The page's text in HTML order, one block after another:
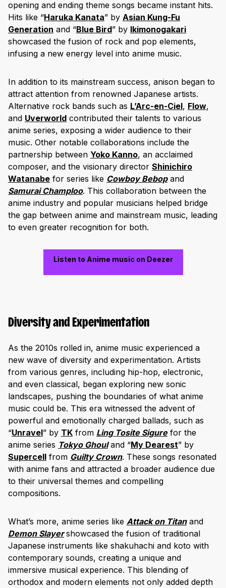
opening and ending theme songs became instant hits.
Hits like “Haruka Kanata” by Asian Kung-Fu
Generation and “Blue Bird” by Ikimonogakari
showcased the fusion of rock and pop elements,
infusing a new energy level into anime music.
In addition to its mainstream success, anison began to
attract attention from renowned Japanese artists.
Alternative rock bands such as L’Arc-en-Ciel, Flow,
and Uverworld contributed their talents to various
anime series, exposing a wider audience to their
music. Other notable collaborations include the
partnership between Yoko Kanno, an acclaimed
composer, and the visionary director Shinichiro
Watanabe for series like Cowboy Bebopand
Samurai Champloo. This collaboration between the
anime industry and popular musicians helped bridge
the gap between anime and mainstream music, leading
to even greater recognition for both.
Listen to Anime music on Deezer
Diversity and Experimentation
As the 2010s rolled in, anime music experienced a
new wave of diversity and experimentation. Artists
from various genres, including hip-hop, electronic,
and even classical, began exploring new sonic
landscapes, pushing the boundaries of what anime
music could be. This era witnessed the advent of
powerful and emotionally charged ballads, such as
“Unravel” by TK from Ling Tosite Sigurefor the
anime series Tokyo Ghouland “My Dearest” by
Supercell from Guilty Crown. These songs resonated
with anime fans and attracted a broader audience due
to their universal themes and compelling
compositions.
What’s more, anime series like Attack on Titanand
Demon Slayer showcased the fusion of traditional
Japanese instruments like ‎‎shakuhachi and ‎koto with
contemporary sounds, creating a unique and
immersive musical experience. This blending of
orthodox and modern elements not only added depth